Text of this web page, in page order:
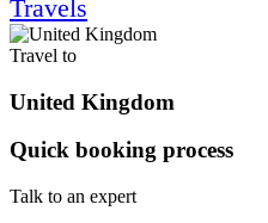
Travels
Travel to
United Kingdom
Quick booking process
Talk to an expert